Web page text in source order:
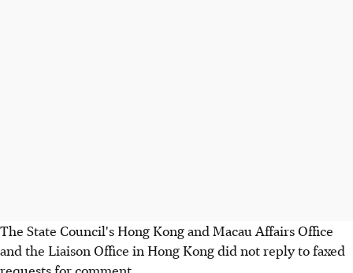
The State Council's Hong Kong and Macau Affairs Office
and the Liaison Office in Hong Kong did not reply to faxed